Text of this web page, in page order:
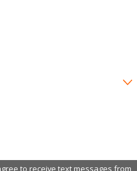
to receive text messages from